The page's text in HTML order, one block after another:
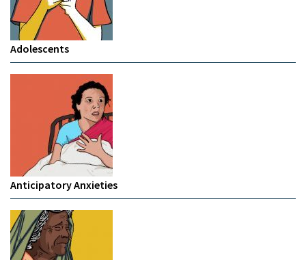
Adolescents
Anticipatory Anxieties